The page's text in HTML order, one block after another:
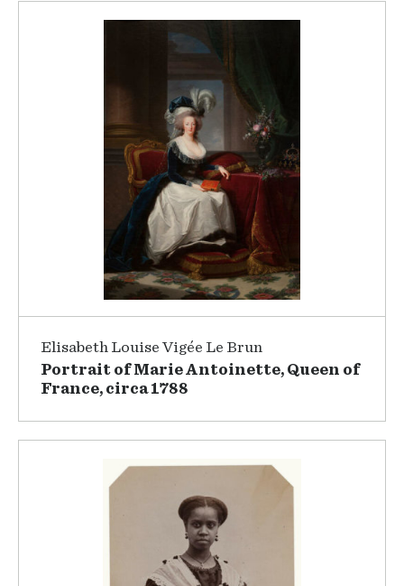
Elisabeth Louise Vigée Le Brun
Portrait of Marie Antoinette, Queen of
France, circa 1788